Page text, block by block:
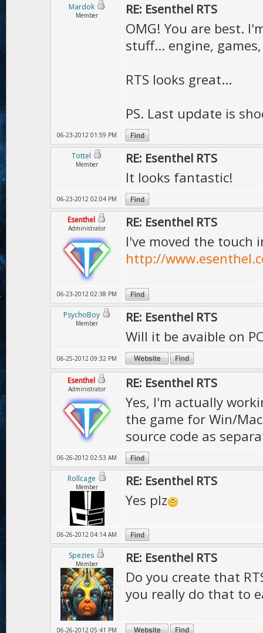
Mardok
Member RE: Esenthel RTS
OMG! You are best.
stuff... engine,
RTS looks great...
PS. Last update is
06-23-2012 01:59 PM
Tottel
Member RE: Esenthel RTS
It looks fantastic!
06-23-2012 02:04 PM
Esenthel
Administrator RE: Esenthel RTS
I've moved the touch
http://
06-23-2012 02:38 PM
PsychoBoy
Member RE: Esenthel RTS
Will it be avaible on
06-25-2012 09:32 PM
Esenthel
Administrator RE: Esenthel RTS
Yes, I'm actually
the game for Win/
source code as
06-26-2012 02:53 AM
Rollcage
Member RE: Esenthel RTS
Yes plz
06-26-2012 04:14 AM
Spezies
Member RE: Esenthel RTS
Do you create that
you really do that to
06-26-2012 05:41 PM